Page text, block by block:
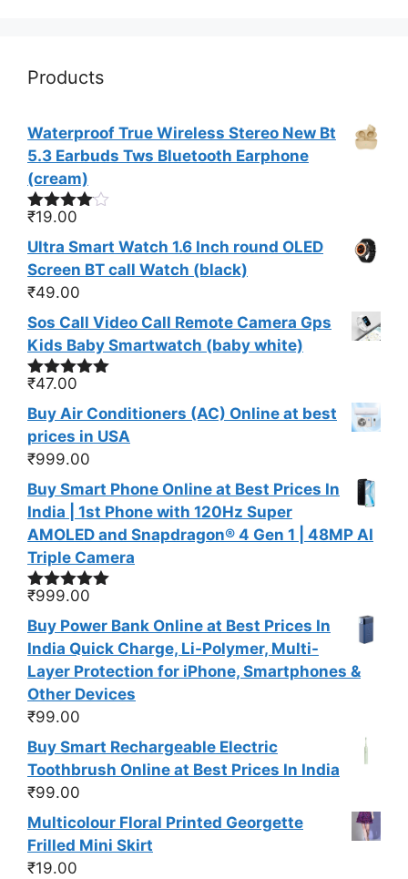
Products
Waterproof True Wireless Stereo New Bt
5.3 Earbuds Tws Bluetooth Earphone
(cream)
Rated
4.00
out
of 5
₹19.00
Ultra Smart Watch 1.6 Inch round OLED
Screen BT call Watch (black)
₹49.00
Sos Call Video Call Remote Camera Gps
Kids Baby Smartwatch (baby white)
Rated5.00
out of 5
₹47.00
Buy Air Conditioners (AC) Online at best
prices in USA
₹999.00
Buy Smart Phone Online at Best Prices In
India | 1st Phone with 120Hz Super
AMOLED and Snapdragon® 4 Gen 1 | 48MP AI
Triple Camera
Rated5.00
out of 5
₹999.00
Buy Power Bank Online at Best Prices In
India Quick Charge, Li-Polymer, Multi-
Layer Protection for iPhone, Smartphones &
Other Devices
₹99.00
Buy Smart Rechargeable Electric
Toothbrush Online at Best Prices In India
₹99.00
Multicolour Floral Printed Georgette
Frilled Mini Skirt
₹19.00